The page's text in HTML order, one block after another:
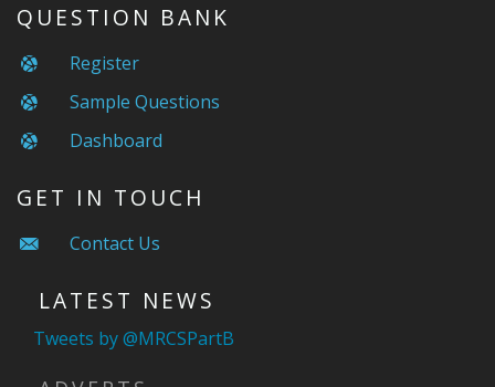
QUESTION BANK
Register
Sample Questions
Dashboard
GET IN TOUCH
Contact Us
LATEST NEWS
Tweets by @MRCSPartB